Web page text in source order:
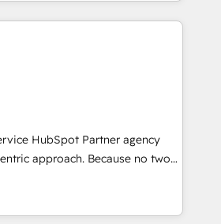
your Sales, Marketing &
insights in your
We're good at RevOps,
your marketing, sales &
AI, designing and building
drive growth through Account-
SEA and many other tactics.
advise you in which to deploy
to effectively guide as
as possible to be
HubSpot Partner agency
approach. Because no two
needs, Quattro offer a
every client. Services include
sales enablement, CRM